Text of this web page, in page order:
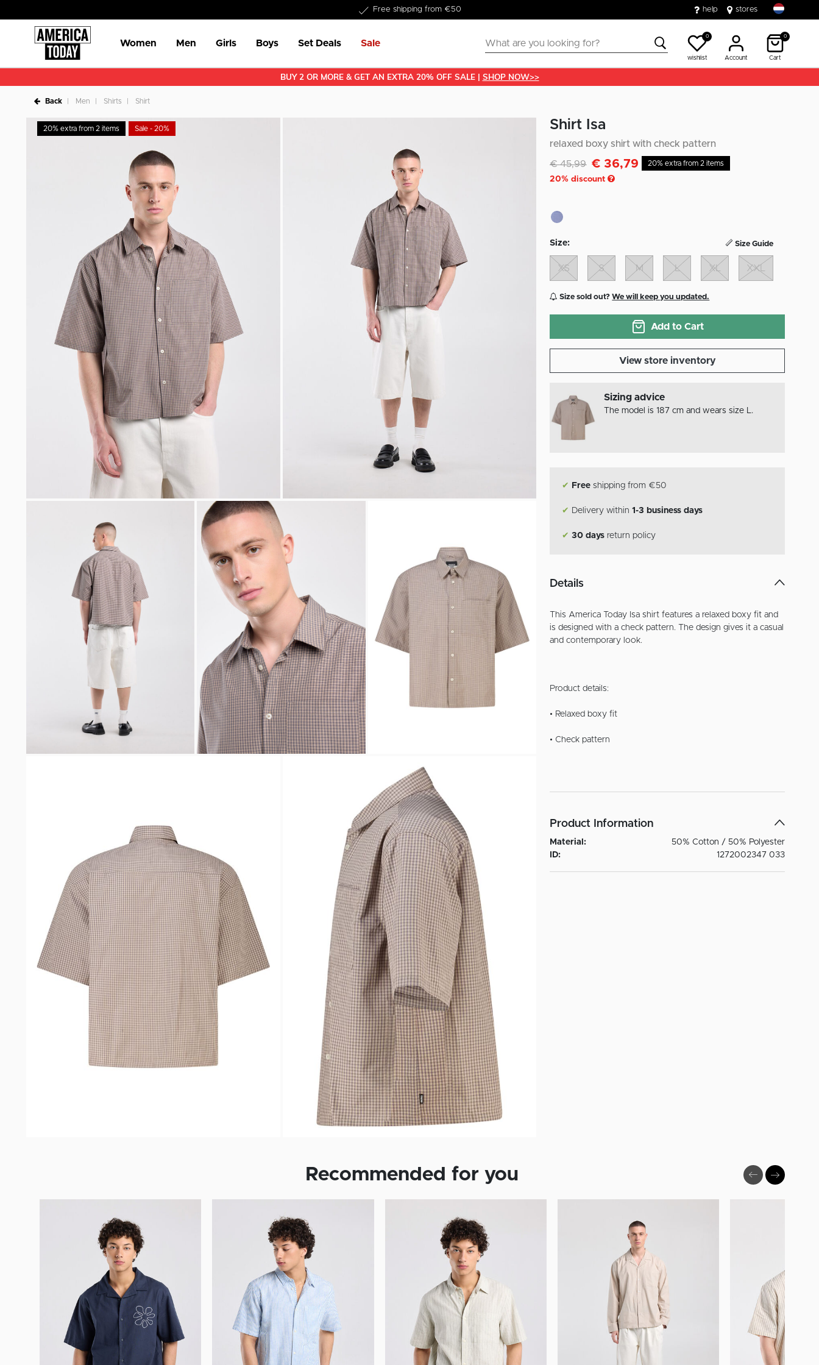
Delivery within 1-3 business days help stores
Women Men Girls Boys Set Deals Sale
0
wishlist Account
0
Cart
BUY 2 OR MORE & GET AN EXTRA 20% OFF SALE | SHOP NOW>>
Back Men Shirts Shirt
20% extra from 2 items Sale - 20% Shirt Isa
relaxed boxy shirt with check pattern
Discounted from
€ 45,99to€ 36,79
20% discount
20% extra from 2 items
Size: Size Guide
XS S M L XL XXL
Size sold out?We will keep you updated.
Add to Cart
View store inventory
Sizing advice
The model is 187 cm and wears size L.
✔ Free shipping from €50
✔ Delivery within1-3 business days
✔ 30 days return policy
Details
This America Today Isa shirt features a relaxed boxy fit and
is designed with a check pattern. The design gives it a casual
and contemporary look.
Product details:
• Relaxed boxy fit
• Check pattern
Product Information
Material:
50% Cotton / 50% Polyester
ID:
1272002347 033
Recommended for you